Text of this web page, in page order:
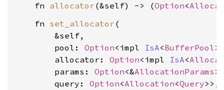
    fn
allocator (&self) -> (Option<
    fn
set_allocator (
        &self,
        pool:
Option<impl IsA<BufferPool
        allocator:
Option<impl IsA<
        params:
Option<&AllocationParams >,
        query:
Option<Allocation<Query>>,